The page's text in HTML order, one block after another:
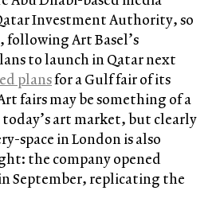
Investment Authority, so
following Art Basel’s
to launch in Qatar next
plansfor a Gulf fair of its
fairs may be something of a
art market, but clearly
space in London is also
the company opened
September, replicating the